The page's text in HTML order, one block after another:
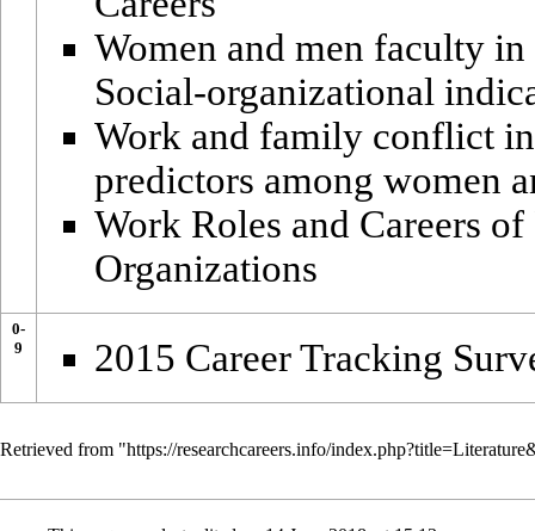
Women and men faculty
Social-organizational
Work and family conflict in
predictors among women
Work Roles and Careers
Organizations
0-
9
2015 Career Tracking
Retrieved from "https://researchcareers.info/